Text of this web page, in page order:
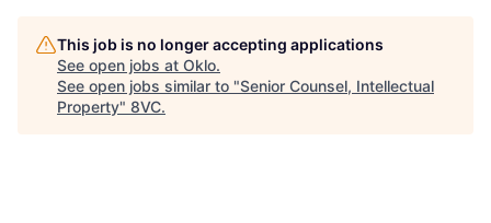
About
This job is no longer accepting applications
See open jobs at Oklo.
See open jobs similar to "Senior Counsel, Intellectual
Property" 8VC.